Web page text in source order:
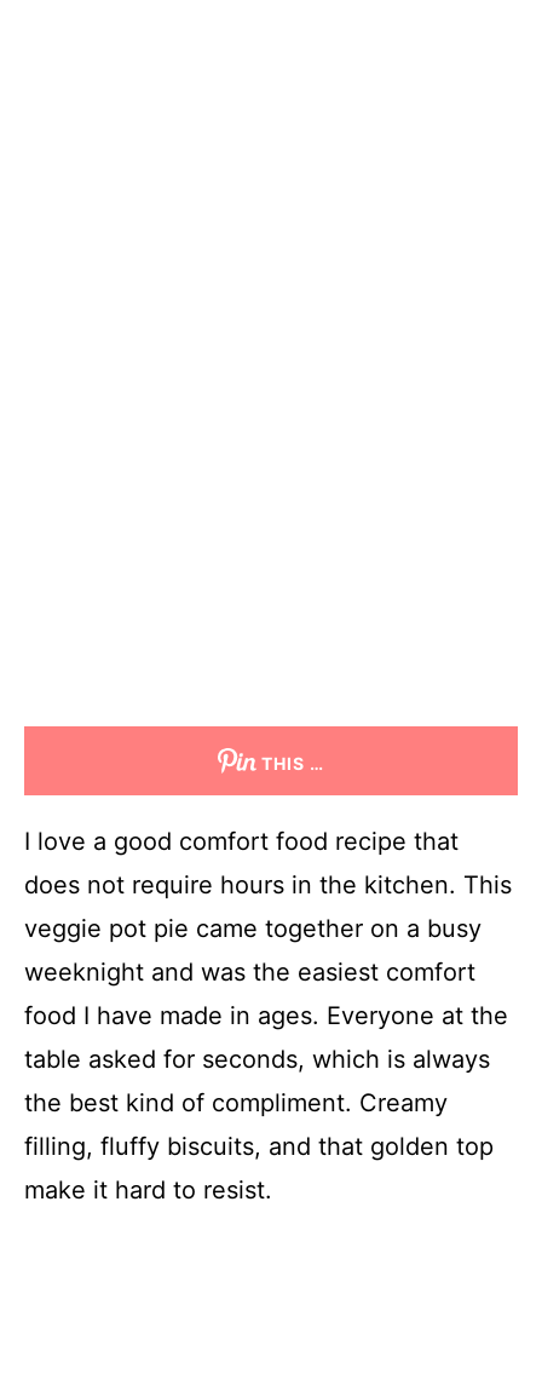
THIS …
I love a good comfort food recipe that
does not require hours in the kitchen. This
veggie pot pie came together on a busy
weeknight and was the easiest comfort
food I have made in ages. Everyone at the
table asked for seconds, which is always
the best kind of compliment. Creamy
filling, fluffy biscuits, and that golden top
make it hard to resist.